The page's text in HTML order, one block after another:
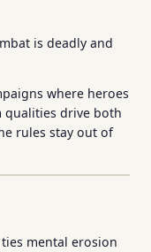
is deadly and
where heroes
qualities drive both
rules stay out of
mental erosion